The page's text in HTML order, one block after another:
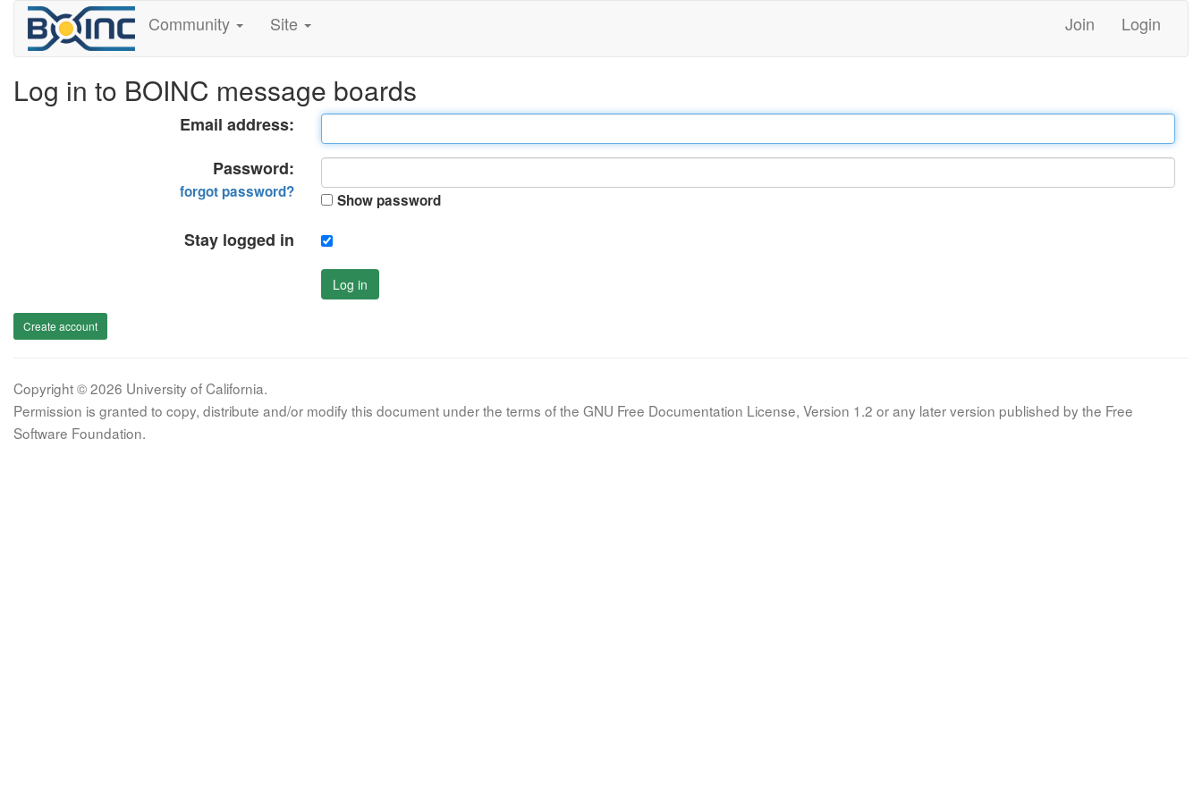
Community Site Join Login
Log in to BOINC message boards
Email address:
Password:
forgot password? Show password
Stay logged in
Log in
Create account
Copyright © 2026 University of California.
Permission is granted to copy, distribute and/or modify this document under the terms of the GNU Free Documentation License, Version 1.2 or any later version published by the Free
Software Foundation.